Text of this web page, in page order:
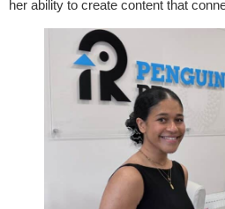
her ability to create content that